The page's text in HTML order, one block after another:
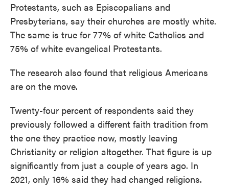
Protestants, such as Episcopalians and
Presbyterians, say their churches are mostly white.
The same is true for 77% of white Catholics and
75% of white evangelical Protestants.
The research also found that religious Americans
are on the move.
Twenty-four percent of respondents said they
previously followed a different faith tradition from
the one they practice now, mostly leaving
Christianity or religion altogether. That figure is up
significantly from just a couple of years ago. In
2021, only 16% said they had changed religions.